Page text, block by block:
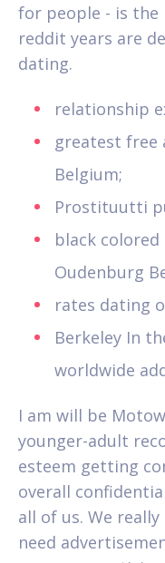
for people - is the
reddit years are
dating.
relationship
greatest free
Belgium;
Prostituutti
black
Oudenburg
rates dating
Berkeley In
worldwide
I am will be
younger-adult
esteem getting
overall
all of us. We
need